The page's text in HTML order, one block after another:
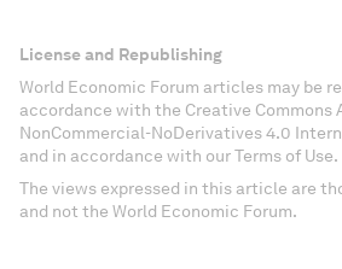
License and Republishing
World Economic Forum articles may be
accordance with the Creative
NonCommercial-NoDerivatives 4.0
and in accordance with our Terms of Use.
The views expressed in this article are
and not the World Economic Forum.